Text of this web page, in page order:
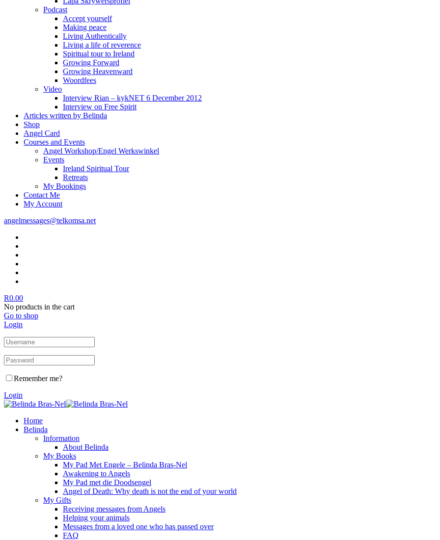
Podcast
Accept yourself
Making peace
Living Authentically
Living a life of reverence
Spiritual tour to Ireland
Growing Forward
Growing Heavenward
Woordfees
Video
Interview Rian – kykNET 6 December 2012
Interview on Free Spirit
Articles written by Belinda
Shop
Angel Card
Courses and Events
Angel Workshop/Engel Werkswinkel
Events
Ireland Spiritual Tour
Retreats
My Bookings
Contact Me
My Account
angelmessages@telkomsa.net
R0.00
No products in the cart
Go to shop
Login
Remember me?
Login
Home
Belinda
Information
About Belinda
My Books
My Pad Met Engele – Belinda Bras-Nel
Awakening to Angels
My Pad met die Doodsengel
Angel of Death: Why death is not the end of your world
My Gifts
Receiving messages from Angels
Helping your animals
Messages from a loved one who has passed over
FAQ